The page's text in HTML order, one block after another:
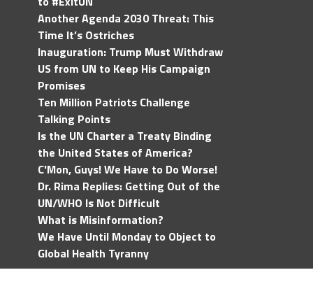
Another Agenda 2030 Threat: This
Time It’s Ostriches
Inauguration: Trump Must Withdraw
US from UN to Keep His Campaign
Promises
Ten Million Patriots Challenge
Talking Points
Is the UN Charter a Treaty Binding
the United States of America?
C'Mon, Guys! We Have to Do Worse!
Dr. Rima Replies: Getting Out of the
UN/WHO Is Not Difficult
What is Misinformation?
We Have Until Monday to Object to
Global Health Tyranny